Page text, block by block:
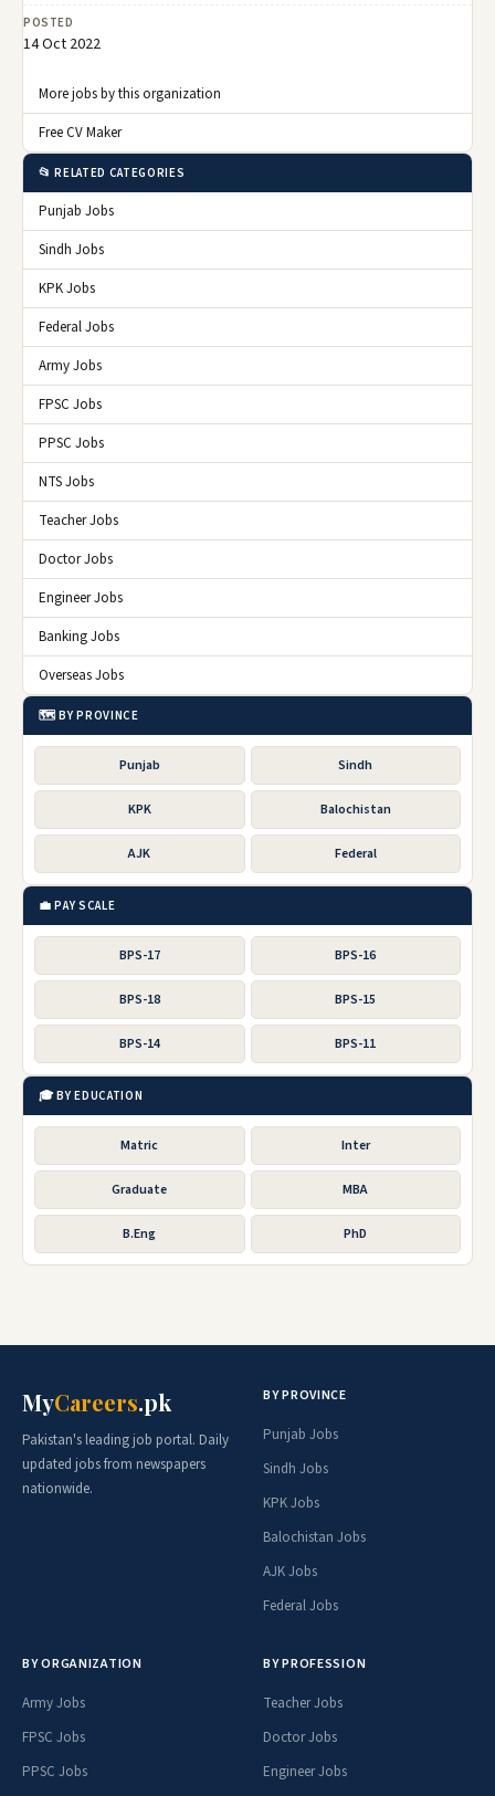
POSTED
14 Oct 2022
More jobs by this organization
Free CV Maker
📂 RELATED CATEGORIES
Punjab Jobs
Sindh Jobs
KPK Jobs
Federal Jobs
Army Jobs
FPSC Jobs
PPSC Jobs
NTS Jobs
Teacher Jobs
Doctor Jobs
Engineer Jobs
Banking Jobs
Overseas Jobs
🗺️ BY PROVINCE
Punjab Sindh
KPK Balochistan
AJK Federal
💼 PAY SCALE
BPS-17 BPS-16
BPS-18 BPS-15
BPS-14 BPS-11
🎓 BY EDUCATION
Matric Inter
Graduate MBA
B.Eng PhD
MyCareers.pk
Pakistan's leading job portal. Daily
updated jobs from newspapers
nationwide.
BY PROVINCE
Punjab Jobs
Sindh Jobs
KPK Jobs
Balochistan Jobs
AJK Jobs
Federal Jobs
BY ORGANIZATION
Army Jobs
FPSC Jobs
PPSC Jobs
BY PROFESSION
Teacher Jobs
Doctor Jobs
Engineer Jobs